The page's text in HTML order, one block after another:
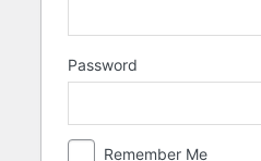
Password
Remember Me